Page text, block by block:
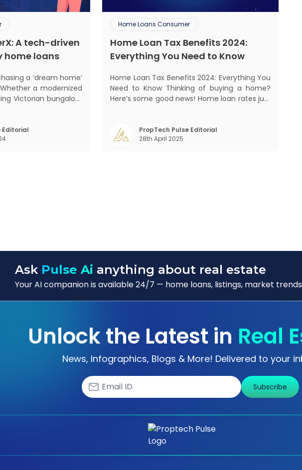
A tech-driven
home loans
a ‘dream home’
a modernized
Victorian bungalow,
is a difficult task.
you fina
Editorial
Home Loans Consumer
Home Loan Tax Benefits 2024:
Everything You Need to Know
Home Loan Tax Benefits 2024: Everything You
Need to Know Thinking of buying a home?
Here’s some good news! Home loan rates just
25 basis points to 8.25%, bringing its External
Benchmark Lending Rate (EBLR) down t
PropTech Pulse Editorial
28th April 2025
Ask Pulse Ai anything about real estate
Your AI companion is available 24/7 — home loans, listings, market trends
Unlock the Latest in Real
News, Infographics, Blogs & More! Delivered to your
Subscribe